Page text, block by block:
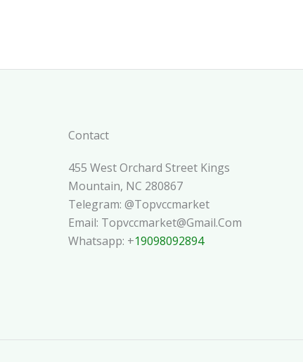
Contact
455 West Orchard Street Kings
Mountain, NC 280867
Telegram: @topvccmarket
Email: Topvccmarket@gmail.com
Whatsapp: +19098092894